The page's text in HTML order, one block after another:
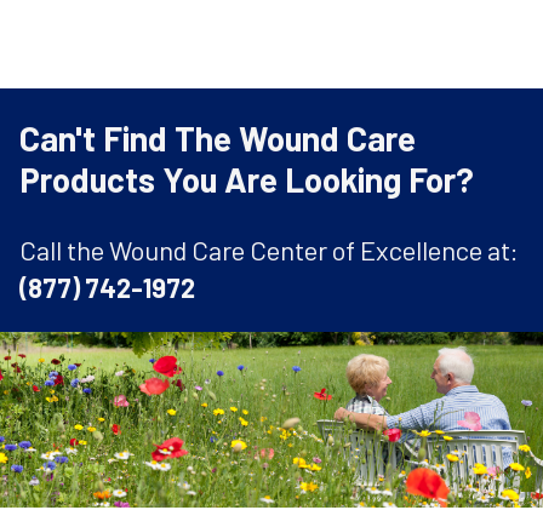
Can't Find The Wound Care
Products You Are Looking For?
Call the Wound Care Center of Excellence at:
(877) 742-1972